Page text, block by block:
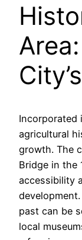
Incorporated
agricultural
growth. The
Bridge in the
accessibility
past can be
local